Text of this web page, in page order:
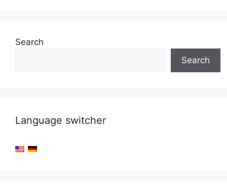
Search
Search
Language switcher